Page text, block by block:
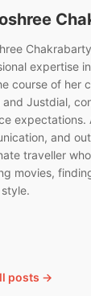
expertise
course of her
and Justdial,
expectations.
and
traveller
movies,
posts →